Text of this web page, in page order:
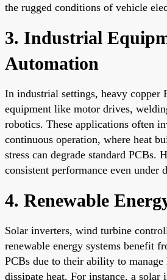
the rugged conditions of vehicle
3. Industrial
Automation
In industrial settings, heavy copper
equipment like motor drives,
robotics. These applications often
continuous operation, where heat
stress can degrade standard PCBs.
consistent performance even under
4. Renewable
Solar inverters, wind turbine
renewable energy systems benefit
PCBs due to their ability to manage
dissipate heat. For instance, a